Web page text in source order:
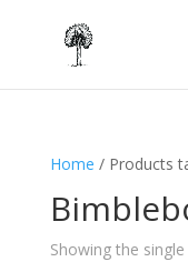
Home / Products
Showing the